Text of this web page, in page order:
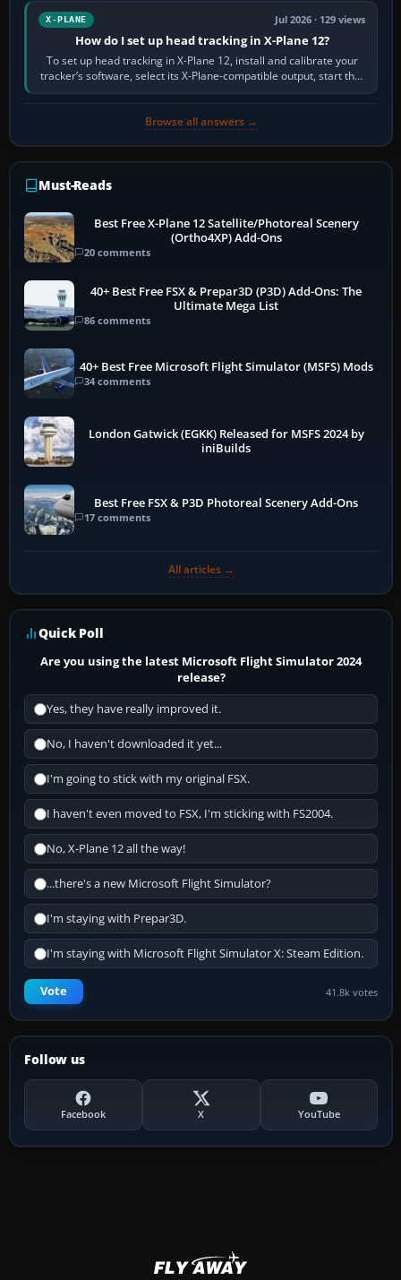
X-PLANE Jul 2026 · 129 views
How do I set up head tracking in X-Plane 12?
To set up head tracking in X-Plane 12, install and calibrate your
tracker’s software, select its X-Plane-compatible output, start that
software…
Browse all answers →
Must-Reads
Best Free X-Plane 12 Satellite/Photoreal Scenery
(Ortho4XP) Add-Ons
20 comments
40+ Best Free FSX & Prepar3D (P3D) Add-Ons: The
Ultimate Mega List
86 comments
40+ Best Free Microsoft Flight Simulator (MSFS) Mods
34 comments
London Gatwick (EGKK) Released for MSFS 2024 by
iniBuilds
Best Free FSX & P3D Photoreal Scenery Add-Ons
17 comments
All articles →
Quick Poll
Are you using the latest Microsoft Flight Simulator 2024
release?
Yes, they have really improved it.
No, I haven't downloaded it yet...
I'm going to stick with my original FSX.
I haven't even moved to FSX, I'm sticking with FS2004.
No, X-Plane 12 all the way!
...there's a new Microsoft Flight Simulator?
I'm staying with Prepar3D.
I'm staying with Microsoft Flight Simulator X: Steam Edition.
Vote 41.8k votes
Follow us
Facebook X YouTube